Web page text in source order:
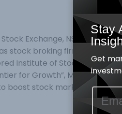
Stock Exchange, NSE, has
stock broking firms were
Institute of Stockbrokers,
for Growth”, Mr Abimbola
boost stock market
Stay
Get